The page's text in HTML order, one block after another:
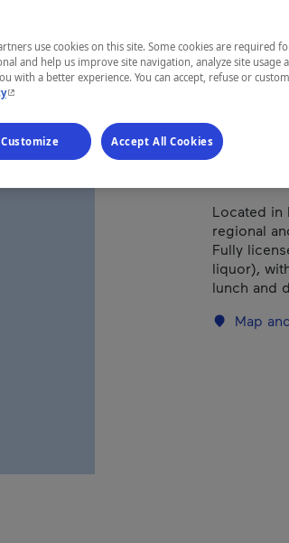
Located in
regional
Fully
liquor),
lunch and
Map
use cookies on this site. Some cookies are required
and help us improve site navigation, analyze site usage
with a better experience. You can accept, refuse or
- This hyperlink will open in a new window.
Customize Accept All Cookies